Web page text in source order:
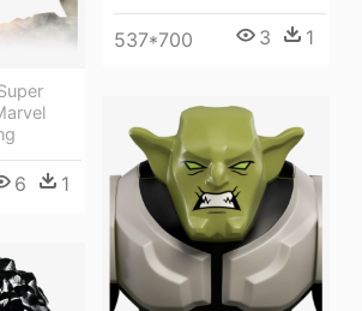
537*700 3 1
6 1